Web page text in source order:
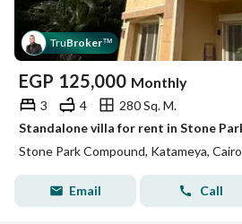
TruBroker™
EGP 125,000 Monthly
3 4
280 Sq. M.
Stone Park Compound, Katameya, Cairo
Email Call